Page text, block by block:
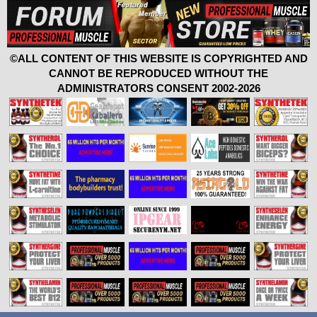
©ALL CONTENT OF THIS WEBSITE IS COPYRIGHTED AND
CANNOT BE REPRODUCED WITHOUT THE
ADMINISTRATORS CONSENT 2002-2026